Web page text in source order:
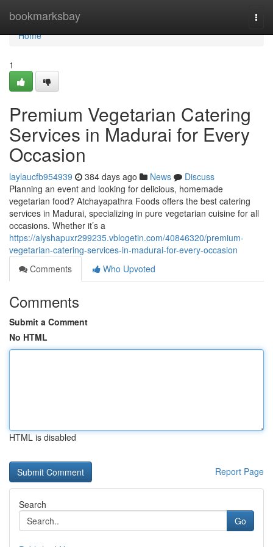
bookmarksbay
Home
Home
1
Premium Vegetarian Catering
Services in Madurai for Every
Occasion
laylaucfb954939 384 days ago News
Discuss
Planning an event and looking for delicious, homemade
vegetarian food? Atchayapathra Foods offers the best catering
services in Madurai, specializing in pure vegetarian cuisine for all
occasions. Whether it’s a
https://alyshapuxr299235.vblogetin.com/40846320/premium-
vegetarian-catering-services-in-madurai-for-every-occasion
Comments
Who Upvoted
Comments
Submit a Comment
No HTML
HTML is disabled
Report Page
Search
Go